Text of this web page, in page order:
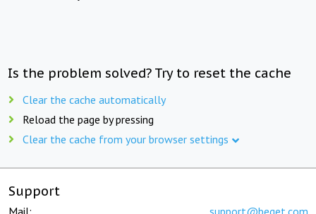
Is the problem solved? Try to reset the cache
Clear the cache automatically
Reload the page by pressing
Clear the cache from your browser settings
Support
Mail: support@beget.com